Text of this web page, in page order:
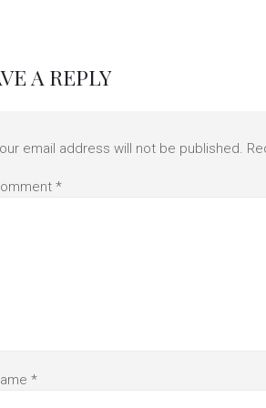
A REPLY
email address will not be published.
*
*